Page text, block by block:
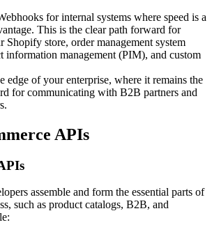
for internal systems where speed is a
This is the clear path forward for
Shopify store, order management system
information management (PIM), and custom
edge of your enterprise, where it remains the
for communicating with B2B partners and
APIs
assemble and form the essential parts of
such as product catalogs, B2B, and